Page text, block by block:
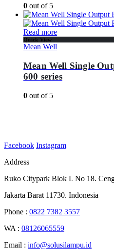
0 out of 5
Read more
Quick View
Mean Well
Mean Well Single
600 series
0 out of 5
Facebook Instagram
Address
Ruko Citypark Blok L No 18.
Jakarta Barat 11730. Indonesia
Phone : 0822 7382 3557
WA : 08126065559
Email : info@solusilampu.id